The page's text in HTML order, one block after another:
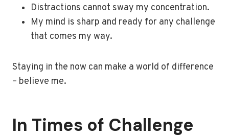
Distractions cannot sway my concentration.
My mind is sharp and ready for any challenge
that comes my way.
Staying in the now can make a world of difference
– believe me.
In Times of Challenge